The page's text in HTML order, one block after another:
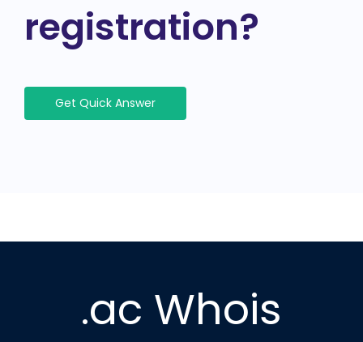
registration?
Get Quick Answer
.ac Whois